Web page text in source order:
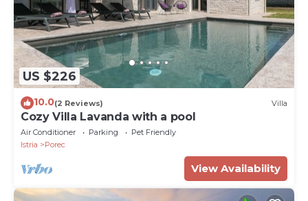
US $226
10.0(2 Reviews) Villa
Cozy Villa Lavanda with a pool
Air Conditioner Parking
Pet Friendly
Istria
Porec
View Availability